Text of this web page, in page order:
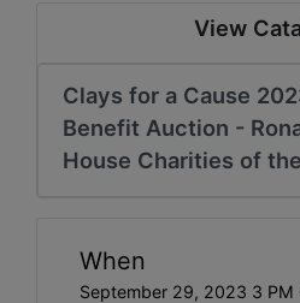
View
Clays for a Cause
Benefit Auction -
House Charities of
When
September 29, 2023 3 PM